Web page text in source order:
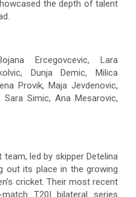
the depth of talent
Ercegovcevic, Lara
Dunja Demic, Milica
Provik, Maja Jevdenovic,
Sara Simic, Ana Mesarovic,
team, led by skipper Detelina
out its place in the growing
cricket. Their most recent
T20I bilateral series